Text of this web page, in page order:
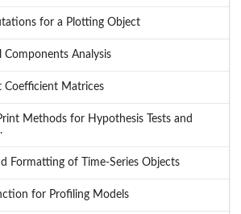
for a Plotting Object
Components Analysis
Coefficient Matrices
Methods for Hypothesis Tests and
Formatting of Time-Series Objects
for Profiling Models